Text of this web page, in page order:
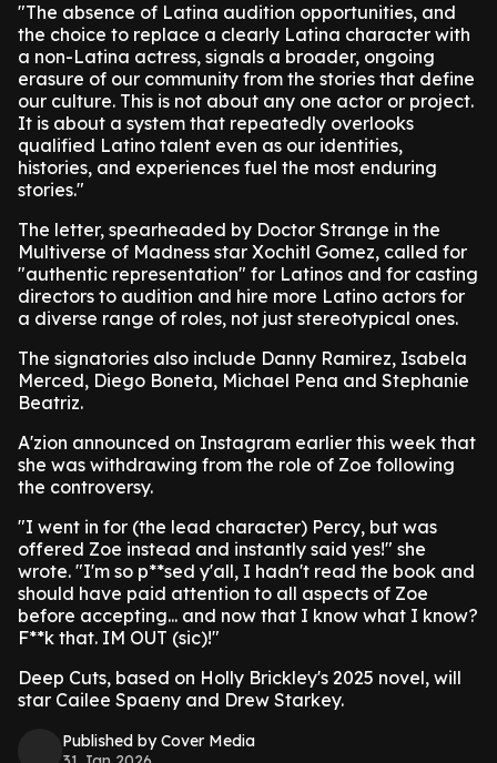
"The absence of Latina audition opportunities, and
the choice to replace a clearly Latina character with
a non-Latina actress, signals a broader, ongoing
erasure of our community from the stories that define
our culture. This is not about any one actor or project.
It is about a system that repeatedly overlooks
qualified Latino talent even as our identities,
histories, and experiences fuel the most enduring
stories."
The letter, spearheaded by Doctor Strange in the
Multiverse of Madness star Xochitl Gomez, called for
"authentic representation" for Latinos and for casting
directors to audition and hire more Latino actors for
a diverse range of roles, not just stereotypical ones.
The signatories also include Danny Ramirez, Isabela
Merced, Diego Boneta, Michael Pena and Stephanie
Beatriz.
A'zion announced on Instagram earlier this week that
she was withdrawing from the role of Zoe following
the controversy.
"I went in for (the lead character) Percy, but was
offered Zoe instead and instantly said yes!" she
wrote. "I'm so p**sed y'all, I hadn't read the book and
should have paid attention to all aspects of Zoe
before accepting... and now that I know what I know?
F**k that. IM OUT (sic)!"
Deep Cuts, based on Holly Brickley's 2025 novel, will
star Cailee Spaeny and Drew Starkey.
Published by Cover Media